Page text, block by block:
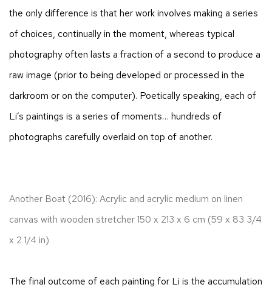
the only difference is that her work involves making a series
of choices, continually in the moment, whereas typical
photography often lasts a fraction of a second to produce a
raw image (prior to being developed or processed in the
darkroom or on the computer). Poetically speaking, each of
Li’s paintings is a series of moments… hundreds of
photographs carefully overlaid on top of another.
Another Boat (2016): Acrylic and acrylic medium on linen
canvas with wooden stretcher 150 x 213 x 6 cm (59 x 83 3/4
x 2 1/4 in)
The final outcome of each painting for Li is the accumulation